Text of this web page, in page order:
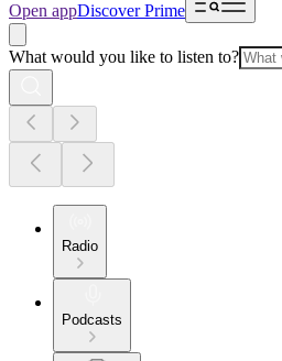
Open appDiscover Prime
What would you like to listen to?
Radio
Podcasts